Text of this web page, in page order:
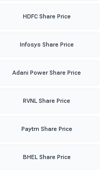
HDFC Share Price
Infosys Share Price
Adani Power Share Price
RVNL Share Price
Paytm Share Price
BHEL Share Price